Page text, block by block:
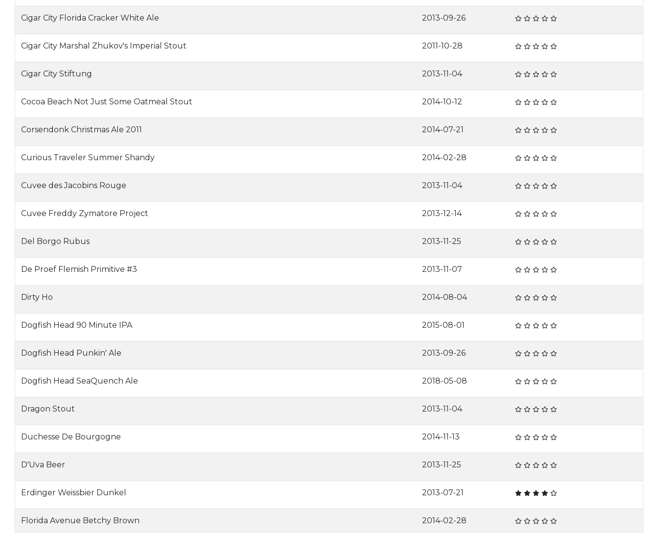
Cigar City Florida Cracker White Ale 2013-09-26
Cigar City Marshal Zhukov's Imperial Stout 2011-10-28
Cigar City Stiftung 2013-11-04
Cocoa Beach Not Just Some Oatmeal Stout 2014-10-12
Corsendonk Christmas Ale 2011 2014-07-21
Curious Traveler Summer Shandy 2014-02-28
Cuvee des Jacobins Rouge 2013-11-04
Cuvee Freddy Zymatore Project 2013-12-14
Del Borgo Rubus 2013-11-25
De Proef Flemish Primitive #3 2013-11-07
Dirty Ho 2014-08-04
Dogfish Head 90 Minute IPA 2015-08-01
Dogfish Head Punkin' Ale 2013-09-26
Dogfish Head SeaQuench Ale 2018-05-08
Dragon Stout 2013-11-04
Duchesse De Bourgogne 2014-11-13
D'Uva Beer 2013-11-25
Erdinger Weissbier Dunkel 2013-07-21
Florida Avenue Betchy Brown 2014-02-28